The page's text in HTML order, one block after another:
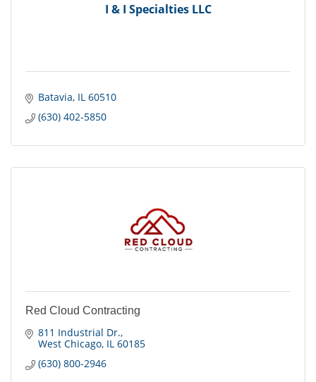
I & I Specialties LLC
Batavia IL 60510
(630) 402-5850
Red Cloud Contracting
811 Industrial Dr.
West Chicago IL 60185
(630) 800-2946